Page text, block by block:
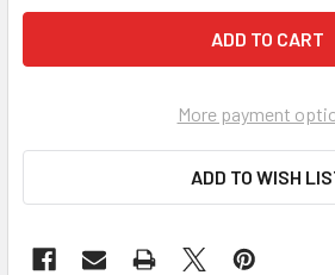
More payment
ADD TO WISH